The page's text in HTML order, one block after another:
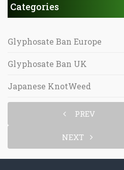
Categories
Glyphosate Ban Europe
Glyphosate Ban UK
Japanese KnotWeed
PREV
NEXT